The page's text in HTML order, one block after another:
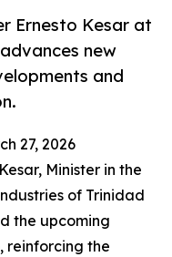
Ernesto Kesar at
new
and
27, 2026
Minister in the
of Trinidad
the upcoming
reinforcing the